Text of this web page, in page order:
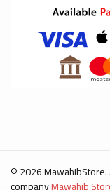
© 2026